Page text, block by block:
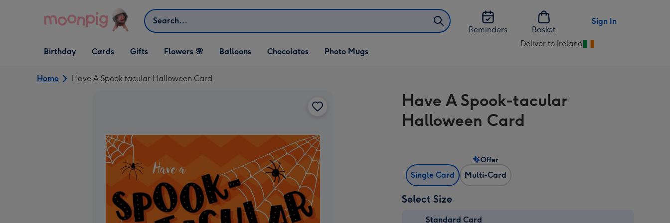
Search
Reminders
Basket
Sign In
Open Birthday
dropdown
Birthday
Open Cards
dropdown
Cards
Open Gifts
dropdown
Gifts Flowers 🌸 Balloons Chocolates Photo Mugs
Deliver to Ireland
Change
Ireland
Home Have A Spook-tacular Halloween Card
Have A Spook-tacular
Halloween Card
Single Card Multi-Card
Offer
Select Size
Standard Card